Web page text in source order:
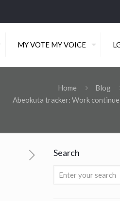
MY VOTE MY VOICE
Home Blog
Abeokuta tracker: Work
Search